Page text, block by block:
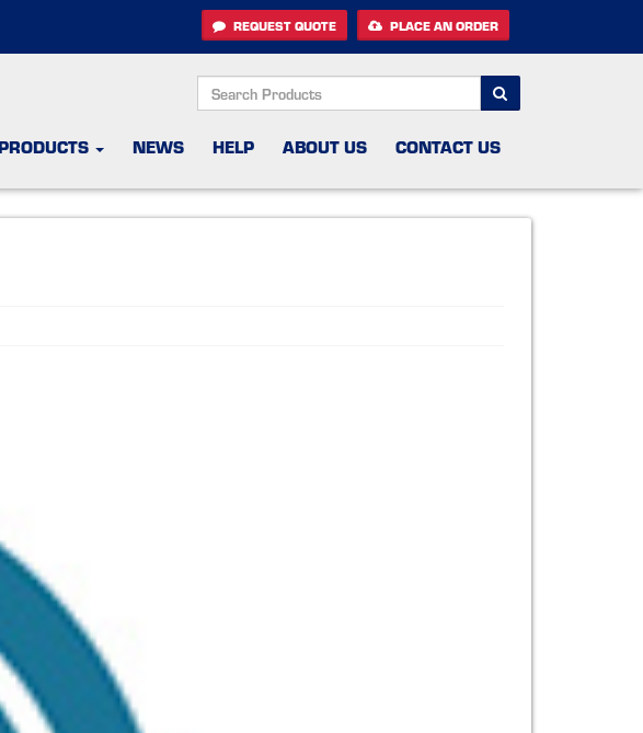
REQUEST QUOTE PLACE AN ORDER
SEARCH
NEWS HELP ABOUT US CONTACT US